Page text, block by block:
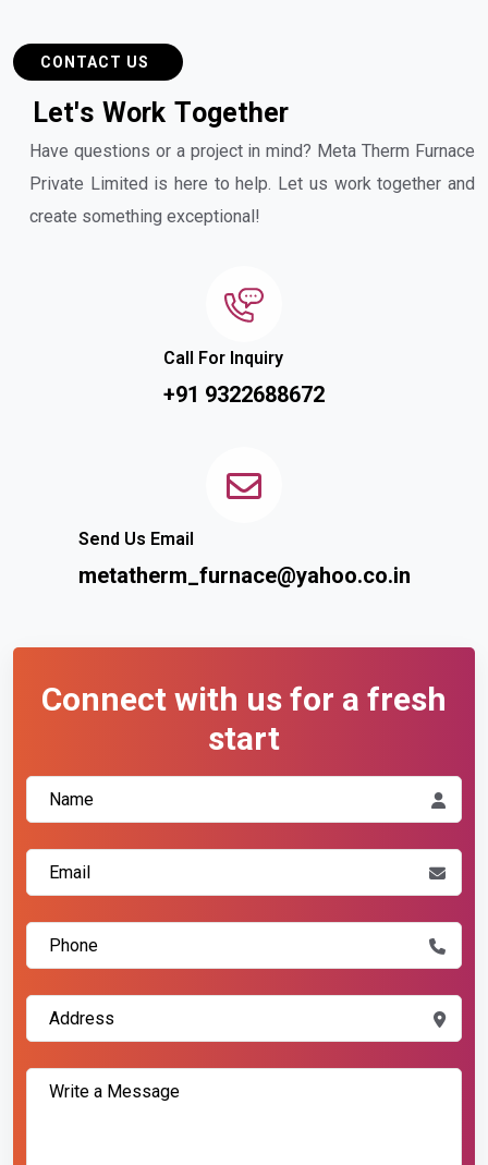
CONTACT US
Let's Work Together
Have questions or a project in mind? Meta Therm Furnace
Private Limited is here to help. Let us work together and
create something exceptional!
Call For Inquiry
+91 9322688672
Send Us Email
metatherm_furnace@yahoo.co.in
Connect with us for a fresh
start